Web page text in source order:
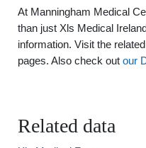
At Manningham Medical
than just Xls Medical
information. Visit the
pages. Also check out our
Related data